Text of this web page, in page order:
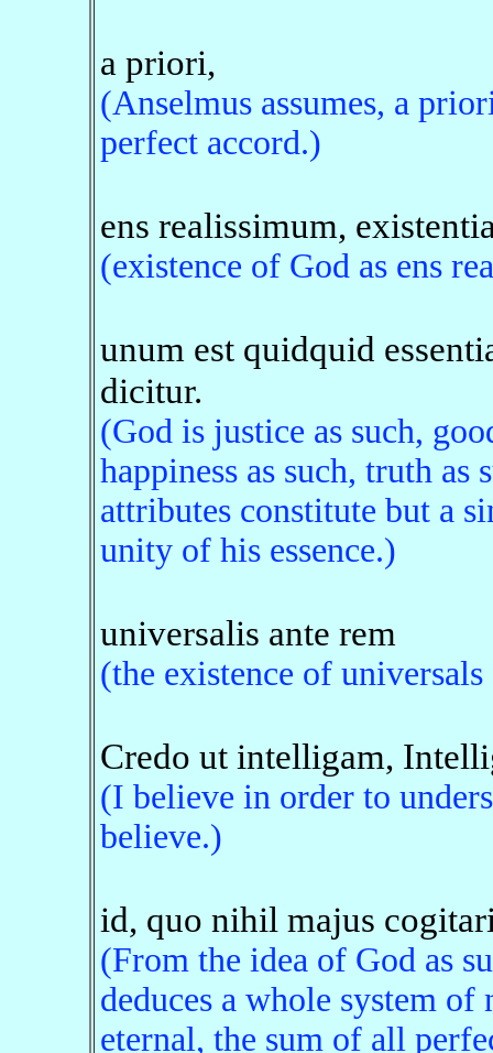
a priori,
(Anselmus assumes, a
perfect accord.)
ens realissimum,
(existence of God as ens
unum est quidquid
dicitur.
(God is justice as such,
happiness as such, truth
attributes constitute but a
unity of his essence.)
universalis ante rem
(the existence of
Credo ut intelligam,
(I believe in order to
believe.)
id, quo nihil majus
(From the idea of God as
deduces a whole system
eternal, the sum of all